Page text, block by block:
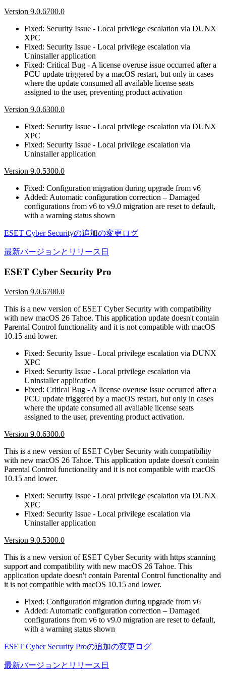
Version 9.0.6700.0
Fixed: Security Issue - Local privilege escalation via DUNX
XPC
Fixed: Security Issue - Local privilege escalation via
Uninstaller application
Fixed: Critical Bug - A license overuse issue occurred after a
PCU update triggered by a macOS restart, but only in cases
where the update consumed all available license seats
assigned to the user, preventing product activation
Version 9.0.6300.0
Fixed: Security Issue - Local privilege escalation via DUNX
XPC
Fixed: Security Issue - Local privilege escalation via
Uninstaller application
Version 9.0.5300.0
Fixed: Configuration migration during upgrade from v6
Added: Automatic configuration correction – Damaged
configurations from v6 to v9.0 migration are reset to default,
with a warning status shown
ESET Cyber Securityの追加の変更ログ
最新バージョンとリリース日
ESET Cyber Security Pro
Version 9.0.6700.0
This is a new version of ESET Cyber Security with compatibility
with new macOS 26 Tahoe. This application update doesn't contain
Parental Control functionality and it is not compatible with macOS
10.15 and lower.
Fixed: Security Issue - Local privilege escalation via DUNX
XPC
Fixed: Security Issue - Local privilege escalation via
Uninstaller application
Fixed: Critical Bug - A license overuse issue occurred after a
PCU update triggered by a macOS restart, but only in cases
where the update consumed all available license seats
assigned to the user, preventing product activation.
Version 9.0.6300.0
This is a new version of ESET Cyber Security with compatibility
with new macOS 26 Tahoe. This application update doesn't contain
Parental Control functionality and it is not compatible with macOS
10.15 and lower.
Fixed: Security Issue - Local privilege escalation via DUNX
XPC
Fixed: Security Issue - Local privilege escalation via
Uninstaller application
Version 9.0.5300.0
This is a new version of ESET Cyber Security with https scanning
support and compatibility with new macOS 26 Tahoe. This
application update doesn't contain Parental Control functionality and
it is not compatible with macOS 10.15 and lower.
Fixed: Configuration migration during upgrade from v6
Added: Automatic configuration correction – Damaged
configurations from v6 to v9.0 migration are reset to default,
with a warning status shown
ESET Cyber Security Proの追加の変更ログ
最新バージョンとリリース日